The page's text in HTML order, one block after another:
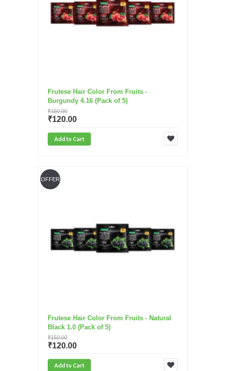
Frutese Hair Color From Fruits -
Burgundy 4.16 (Pack of 5)
₹150.00
₹120.00
Add to Cart
OFFER
Frutese Hair Color From Fruits - Natural
Black 1.0 (Pack of 5)
₹150.00
₹120.00
Add to Cart